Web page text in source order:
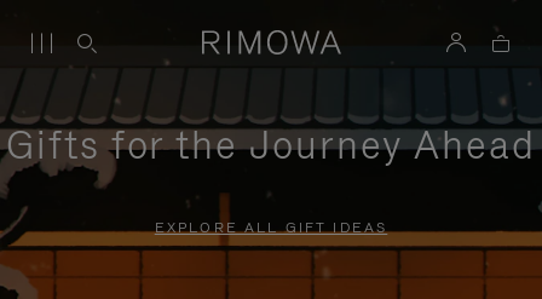
Gifts for the Journey Ahead
EXPLORE ALL GIFT IDEAS